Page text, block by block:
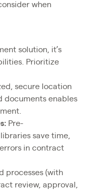
when
solution, it’s
Prioritize
secure location
documents enables
Pre-
save time,
in contract
processes (with
review, approval,